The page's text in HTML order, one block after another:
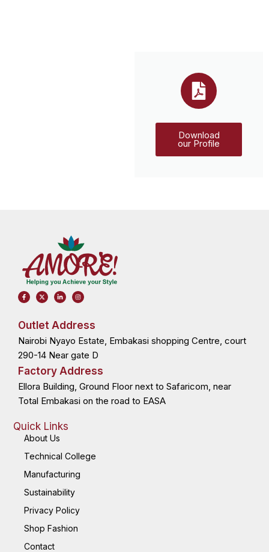
Download
our Profile
F
a
c
o
o
-
f
X
-
t
t
r
L
i
n
i
-
i
I
n
s
r
m
Outlet Address
Nairobi Nyayo Estate, Embakasi shopping Centre, court
290-14 Near gate D
Factory Address
Ellora Building, Ground Floor next to Safaricom, near
Total Embakasi on the road to EASA
Quick Links
About Us
Technical College
Manufacturing
Sustainability
Privacy Policy
Shop Fashion
Contact